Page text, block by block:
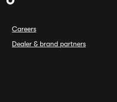
Careers
Dealer & brand partners